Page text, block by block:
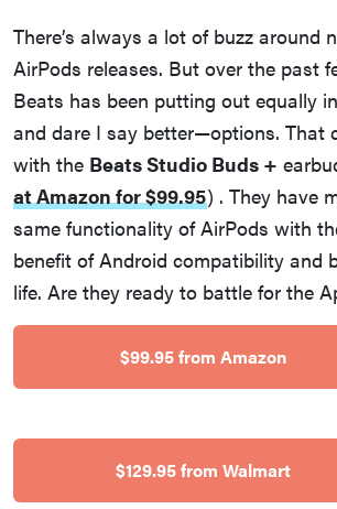
sonos
tcl
There’s always a lot of buzz around
AirPods releases. But over the past
Beats has been putting out equally
and dare I say better—options. That
with the Beats Studio Buds +
at Amazon for $99.95) . They have
same functionality of AirPods with
benefit of Android compatibility and
life. Are they ready to battle for the
$99.95 from Amazon
$129.95 from Walmart